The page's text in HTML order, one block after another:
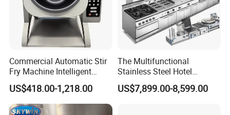
Commercial Automatic Stir
Fry Machine Intelligent
Electric Stir Fry Robot with
Electromagnetic Heating
US$418.00-1,218.00
The Multifunctional
Stainless Steel Hotel
Supplies Restaurant Kitchen
Equipment
US$7,899.00-8,599.00